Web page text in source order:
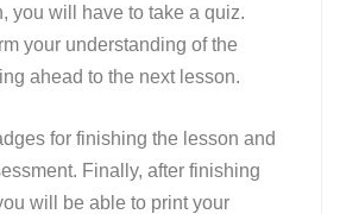
you will have to take a quiz.
your understanding of the
ahead to the next lesson.
for finishing the lesson and
Finally, after finishing
will be able to print your